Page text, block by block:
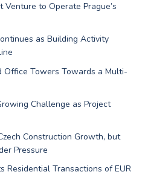
Venture to Operate Prague’s
as Building Activity
Office Towers Towards a Multi-
Challenge as Project
Construction Growth, but
Pressure
Residential Transactions of EUR